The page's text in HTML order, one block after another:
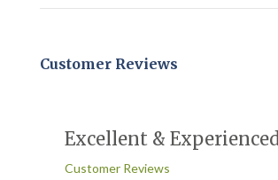
Customer Reviews
Excellent & Experienced
Customer Reviews